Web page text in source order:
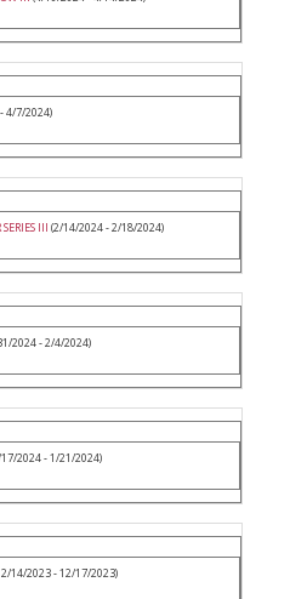
4/7/2024)
III (2/14/2024 - 2/18/2024)
2024 - 2/4/2024)
2024 - 1/21/2024)
14/2023 - 12/17/2023)